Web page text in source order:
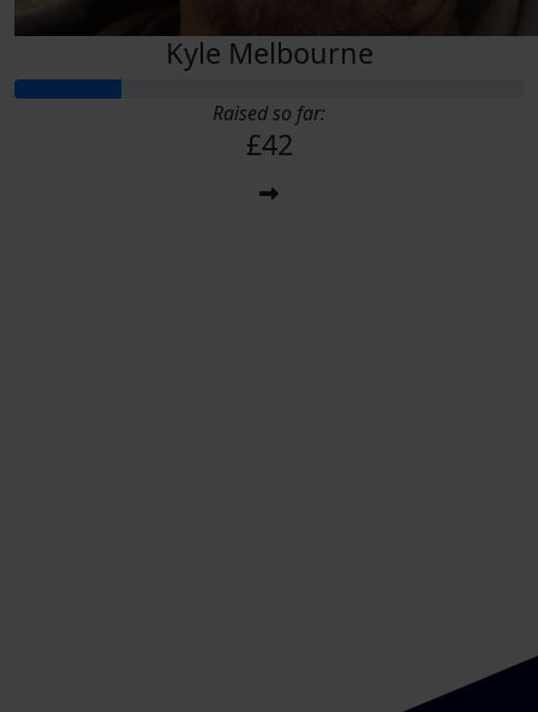
Kyle Melbourne
Raised so far:
£42